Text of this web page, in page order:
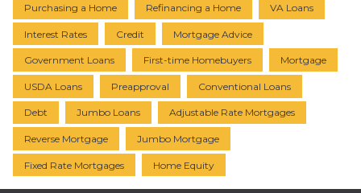
Purchasing a Home Refinancing a Home VA Loans
Interest Rates Credit Mortgage Advice
Government Loans First-time Homebuyers Mortgage
USDA Loans Preapproval Conventional Loans
Debt Jumbo Loans Adjustable Rate Mortgages
Reverse Mortgage Jumbo Mortgage
Fixed Rate Mortgages Home Equity